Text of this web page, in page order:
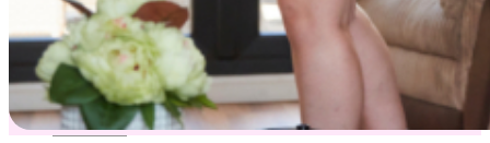
About us